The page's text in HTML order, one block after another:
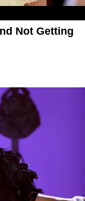
Not Getting